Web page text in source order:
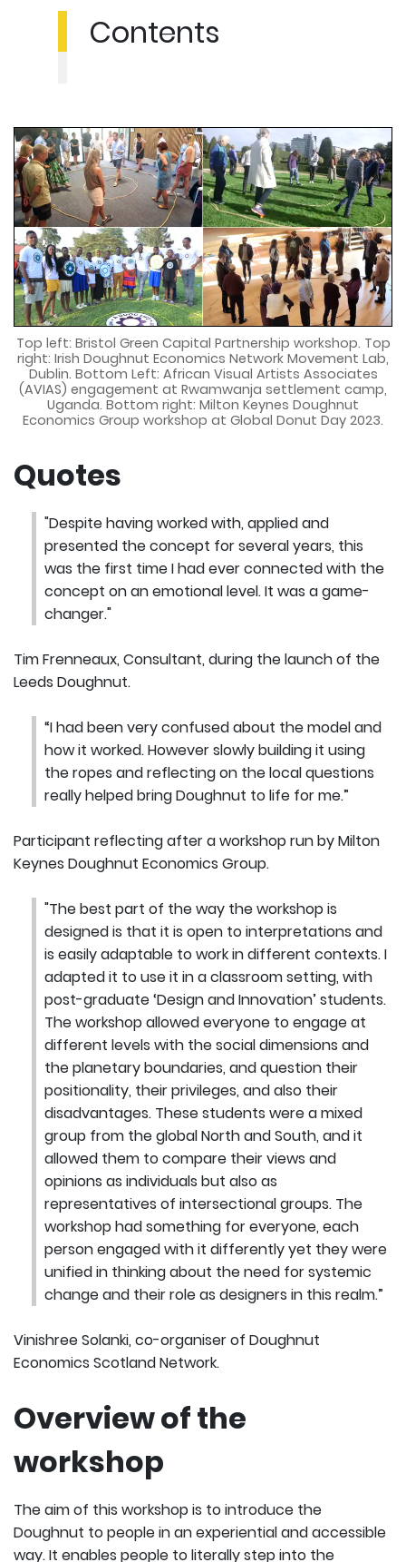
Top left: Bristol Green Capital Partnership workshop. Top
right: Irish Doughnut Economics Network Movement Lab,
Dublin. Bottom Left: African Visual Artists Associates
(AVIAS) engagement at Rwamwanja settlement camp,
Uganda. Bottom right: Milton Keynes Doughnut
Economics Group workshop at Global Donut Day 2023.
Quotes
"Despite having worked with, applied and
presented the concept for several years, this
was the first time I had ever connected with the
concept on an emotional level. It was a game-
changer."
Tim Frenneaux, Consultant, during the launch of the
Leeds Doughnut.
“I had been very confused about the model and
how it worked. However slowly building it using
the ropes and reflecting on the local questions
really helped bring Doughnut to life for me.”
Participant reflecting after a workshop run by Milton
Keynes Doughnut Economics Group.
"The best part of the way the workshop is
designed is that it is open to interpretations and
is easily adaptable to work in different contexts. I
adapted it to use it in a classroom setting, with
post-graduate ‘Design and Innovation’ students.
The workshop allowed everyone to engage at
different levels with the social dimensions and
the planetary boundaries, and question their
positionality, their privileges, and also their
disadvantages. These students were a mixed
group from the global North and South, and it
allowed them to compare their views and
opinions as individuals but also as
representatives of intersectional groups. The
workshop had something for everyone, each
person engaged with it differently yet they were
unified in thinking about the need for systemic
change and their role as designers in this realm.”
Vinishree Solanki, co-organiser of Doughnut
Economics Scotland Network.
Overview of the
workshop
The aim of this workshop is to introduce the
Doughnut to people in an experiential and accessible
way. It enables people to literally step into the
Contents